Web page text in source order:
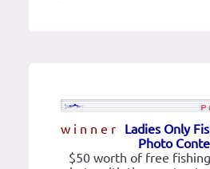
w i n n e r
Ladies Only
Photo
$50 worth of free